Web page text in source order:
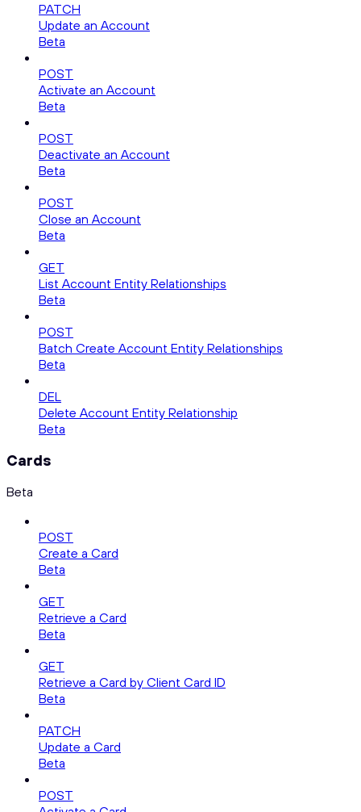
PATCH
Update an Account
Beta
POST
Activate an Account
Beta
POST
Deactivate an Account
Beta
POST
Close an Account
Beta
GET
List Account Entity Relationships
Beta
POST
Batch Create Account Entity Relationships
Beta
DEL
Delete Account Entity Relationship
Beta
Cards
Beta
POST
Create a Card
Beta
GET
Retrieve a Card
Beta
GET
Retrieve a Card by Client Card ID
Beta
PATCH
Update a Card
Beta
POST